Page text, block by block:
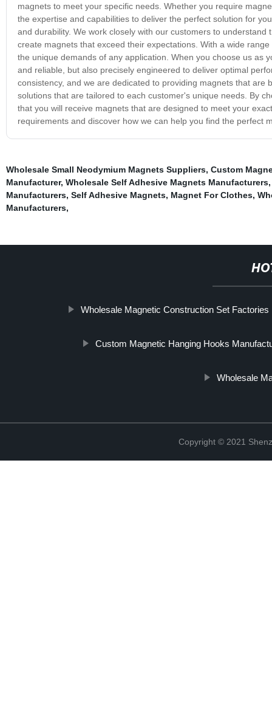
magnets to meet your specific needs. Whether you require
the expertise and capabilities to deliver the perfect solution for
and durability. We work closely with our customers to
create magnets that exceed their expectations. With a wide
the unique demands of any application. When you choose us as
and reliable, but also precisely engineered to deliver optimal
consistency, and we are dedicated to providing magnets that
solutions that are tailored to each customer's unique needs. By
that you will receive magnets that are designed to meet your
requirements and discover how we can help you find the perfect
Wholesale Small Neodymium Magnets Suppliers, Custom
Manufacturer, Wholesale Self Adhesive Magnets Manufacturers
Manufacturers, Self Adhesive Magnets, Magnet For Clothes,
Manufacturers,
Wholesale Magnetic Construction Set Factories
Custom Magnetic Hanging Hooks
Wholesale
Copyright © 2021